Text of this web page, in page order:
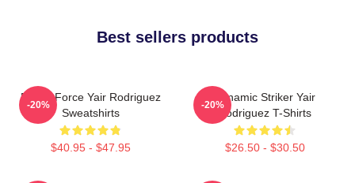
Best sellers products
Rising Force Yair Rodriguez
Sweatshirts
$40.95 - $47.95
-20%
Dynamic Striker Yair
Rodriguez T-Shirts
$26.50 - $30.50
-20%